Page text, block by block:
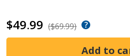
$49.99 ($69.99)